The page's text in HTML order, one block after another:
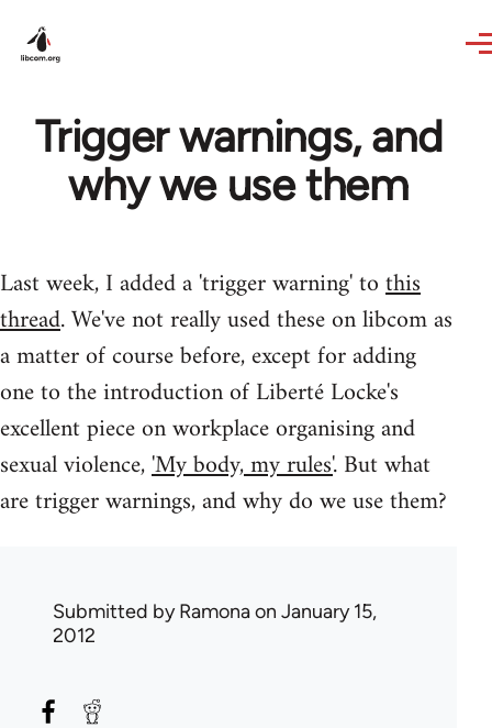
Trigger warnings, and
why we use them
Last week, I added a 'trigger warning' tothis
thread. We've not really used these on libcom as
a matter of course before, except for adding
one to the introduction of Liberté Locke's
excellent piece on workplace organising and
sexual violence,'My body, my rules'. But what
are trigger warnings, and why do we use them?
Submitted byRamonaon January 15,
2012